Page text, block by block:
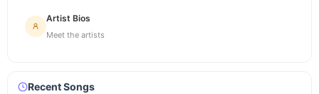
Artist Bios
Meet the artists
Recent Songs